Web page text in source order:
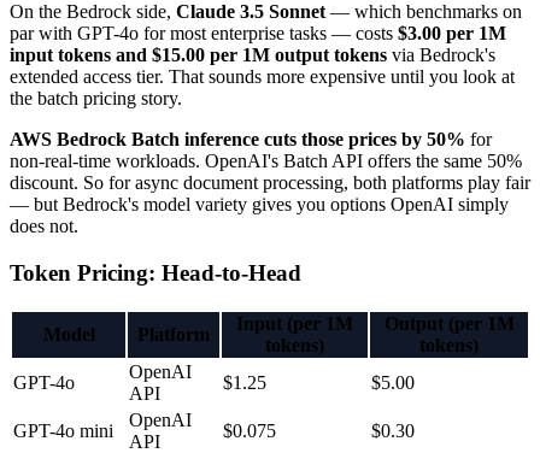
On the Bedrock side, Claude 3.5 Sonnet— which benchmarks on
par with GPT-4o for most enterprise tasks — costs $3.00 per 1M
input tokens and $15.00 per 1M output tokens via Bedrock's
extended access tier. That sounds more expensive until you look at
the batch pricing story.
AWS Bedrock Batch inference cuts those prices by 50% for
non-real-time workloads. OpenAI's Batch API offers the same 50%
discount. So for async document processing, both platforms play fair
— but Bedrock's model variety gives you options OpenAI simply
does not.
Token Pricing: Head-to-Head
Model Platform
Input (per 1M
tokens)
Output (per 1M
tokens)
GPT-4o
OpenAI
API
$1.25 $5.00
GPT-4o mini
OpenAI
API
$0.075
$0.30